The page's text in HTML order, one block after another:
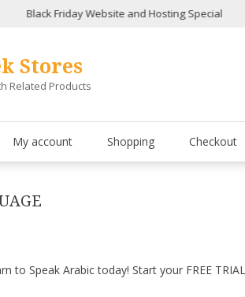
Black Friday Website and Hosting Special
Stores
Related Products
My account Shopping Checkout
to Speak Arabic today! Start your FREE